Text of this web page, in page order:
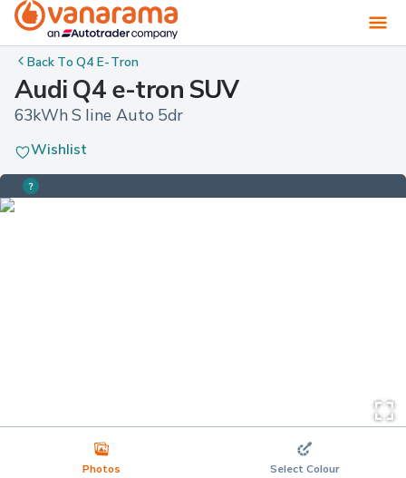
Back ToQ4 E-Tron
Audi Q4 e-tron SUV
63kWh S line Auto 5dr
Wishlist
Photos Select Colour